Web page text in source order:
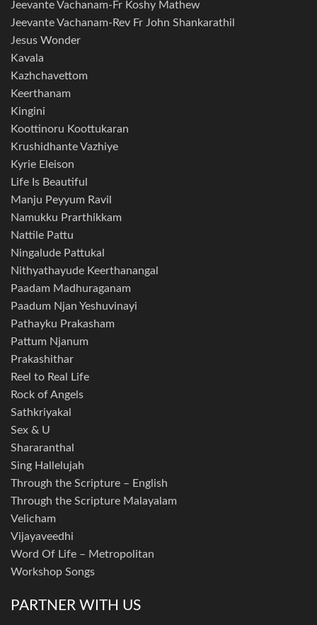
Jeevante Vachanam-Fr Koshy Mathew
Jeevante Vachanam-Rev Fr John Shankarathil
Jesus Wonder
Kavala
Kazhchavettom
Keerthanam
Kingini
Koottinoru Koottukaran
Krushidhante Vazhiye
Kyrie Eleison
Life Is Beautiful
Manju Peyyum Ravil
Namukku Prarthikkam
Nattile Pattu
Ningalude Pattukal
Nithyathayude Keerthanangal
Paadam Madhuraganam
Paadum Njan Yeshuvinayi
Pathayku Prakasham
Pattum Njanum
Prakashithar
Reel to Real Life
Rock of Angels
Sathkriyakal
Sex & U
Shararanthal
Sing Hallelujah
Through the Scripture – English
Through the Scripture Malayalam
Velicham
Vijayaveedhi
Word Of Life – Metropolitan
Workshop Songs
PARTNER WITH US